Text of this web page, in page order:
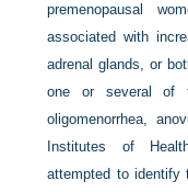
premenopausal
associated with
adrenal glands, or
one or several of
oligomenorrhea,
Institutes of
attempted to identify